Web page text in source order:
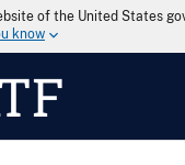
of the United States
know